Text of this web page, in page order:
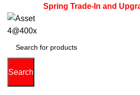
Spring Trade-In and Upgrade
Search